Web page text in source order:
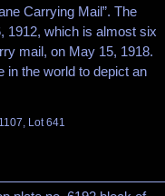
Carrying Mail”. The
1912, which is almost six
mail, on May 15, 1918.
in the world to depict an
Lot 641